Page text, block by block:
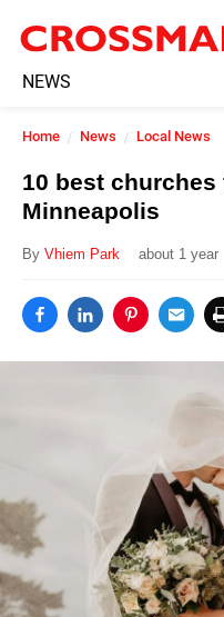
NEWS
Home News Local News
10 best
Minneapolis
By Vhiem Park about 1 year
245
Search:
Home
Events
Directory